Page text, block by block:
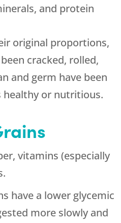
and protein
original proportions,
cracked, rolled,
and germ have been
healthy or nutritious.
vitamins (especially
have a lower glycemic
more slowly and